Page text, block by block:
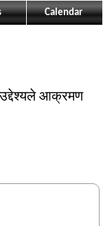
Calendar
उद्देश्यले आक्रमण